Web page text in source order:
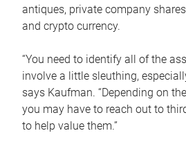
antiques, private company
and crypto currency.
“You need to identify all of the
involve a little sleuthing,
says Kaufman. “Depending on
you may have to reach out to
to help value them.”